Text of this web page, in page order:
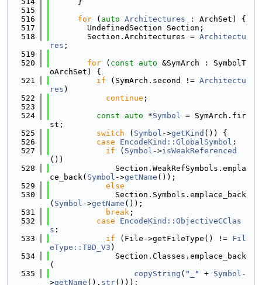
  515
  516
for ( auto Architectures : ArchSet) {
  517
        UndefinedSection Section;
  518
        Section.Architectures =
Architectu
res ;
  519
  520
for ( const auto &SymArch : SymbolT
oArchSet) {
  521
if (SymArch.second != Architectu
res )
  522
continue ;
  523
  524
const auto *Symbol = SymArch.fir
st;
  525
switch ( Symbol ->getKind ()) {
  526
case EncodeKind::GlobalSymbol :
  527
if ( Symbol ->isWeakReferenced
())
  528
              Section.WeakRefSymbols.empla
ce_back( Symbol ->getName ());
  529
else
  530
              Section.Symbols.emplace_back
( Symbol ->getName ());
  531
break ;
  532
case
EncodeKind::ObjectiveCClas
s :
  533
if (File->getFileType() != Fil
eType::TBD_V3 )
  534
              Section.Classes.emplace_back
(
  535
copyString ( "_" + Symbol -
>getName (). str()));